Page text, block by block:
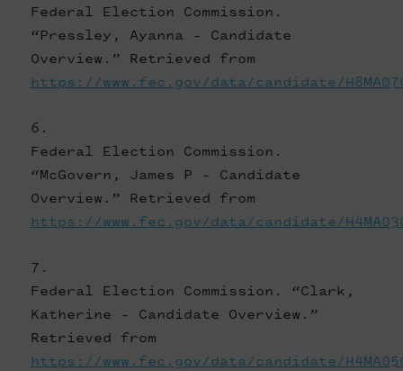
Federal Election Commission.
“Pressley, Ayanna - Candidate
Overview.” Retrieved from
https://www.fec.gov/data/candidate/
Federal Election Commission.
“McGovern, James P - Candidate
Overview.” Retrieved from
https://www.fec.gov/data/candidate/
Federal Election Commission. “Clark,
Katherine - Candidate Overview.”
Retrieved from
https://www.fec.gov/data/candidate/